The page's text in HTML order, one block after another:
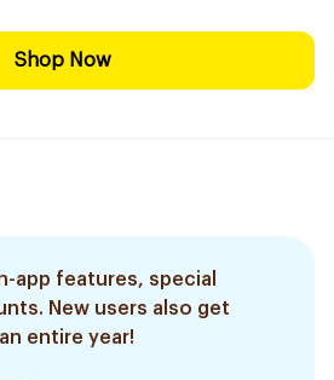
Shop Now
app features, special
New users also get
entire year!